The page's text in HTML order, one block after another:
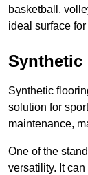
basketball,
ideal surface
Synthetic
Synthetic
solution for
maintenance,
One of the
versatility. It